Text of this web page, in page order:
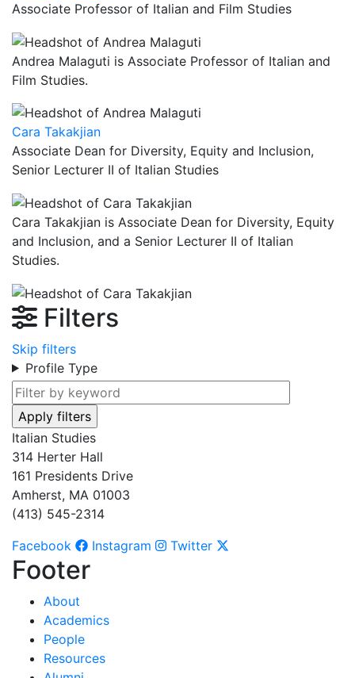
Associate Professor of Italian and Film Studies
Andrea Malaguti is Associate Professor of Italian and
Film Studies.
Cara Takakjian
Associate Dean for Diversity, Equity and Inclusion,
Senior Lecturer II of Italian Studies
Cara Takakjian is Associate Dean for Diversity, Equity
and Inclusion, and a Senior Lecturer II of Italian
Studies.
Filters
Skip filters
Profile Type
Italian Studies
314 Herter Hall
161 Presidents Drive
Amherst, MA 01003
(413) 545-2314
Facebook
Instagram Twitter
Footer
About
Academics
People
Resources